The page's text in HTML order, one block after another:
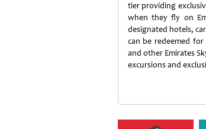
tier providing
when they fly on
designated hotels,
can be redeemed
and other Emirates
excursions and